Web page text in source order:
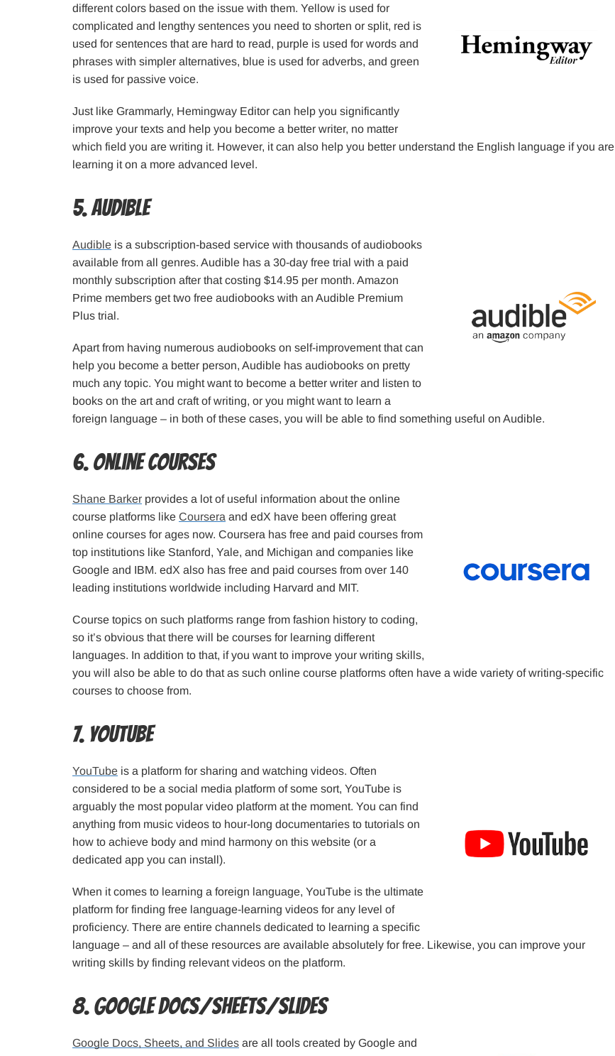
different colors based on the issue with them. Yellow is used for
complicated and lengthy sentences you need to shorten or split, red is
used for sentences that are hard to read, purple is used for words and
phrases with simpler alternatives, blue is used for adverbs, and green
is used for passive voice.
Just like Grammarly, Hemingway Editor can help you significantly
improve your texts and help you become a better writer, no matter
which field you are writing it. However, it can also help you better understand the English language if you are
learning it on a more advanced level.
5. Audible
Audible is a subscription-based service with thousands of audiobooks
available from all genres. Audible has a 30-day free trial with a paid
monthly subscription after that costing $14.95 per month. Amazon
Prime members get two free audiobooks with an Audible Premium
Plus trial.
Apart from having numerous audiobooks on self-improvement that can
help you become a better person, Audible has audiobooks on pretty
much any topic. You might want to become a better writer and listen to
books on the art and craft of writing, or you might want to learn a
foreign language – in both of these cases, you will be able to find something useful on Audible.
6. Online Courses
Shane Barker provides a lot of useful information about the online
course platforms like Coursera and edX have been offering great
online courses for ages now. Coursera has free and paid courses from
top institutions like Stanford, Yale, and Michigan and companies like
Google and IBM. edX also has free and paid courses from over 140
leading institutions worldwide including Harvard and MIT.
Course topics on such platforms range from fashion history to coding,
so it’s obvious that there will be courses for learning different
languages. In addition to that, if you want to improve your writing skills,
you will also be able to do that as such online course platforms often have a wide variety of writing-specific
courses to choose from.
7. YouTube
YouTube is a platform for sharing and watching videos. Often
considered to be a social media platform of some sort, YouTube is
arguably the most popular video platform at the moment. You can find
anything from music videos to hour-long documentaries to tutorials on
how to achieve body and mind harmony on this website (or a
dedicated app you can install).
When it comes to learning a foreign language, YouTube is the ultimate
platform for finding free language-learning videos for any level of
proficiency. There are entire channels dedicated to learning a specific
language – and all of these resources are available absolutely for free. Likewise, you can improve your
writing skills by finding relevant videos on the platform.
8. Google Docs/Sheets/Slides
Google Docs, Sheets, and Slides are all tools created by Google and